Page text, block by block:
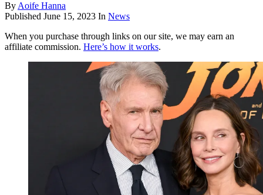
By Aoife Hanna
Published June 15, 2023 In News
When you purchase through links on our site, we may earn an
affiliate commission. Here’s how it works.